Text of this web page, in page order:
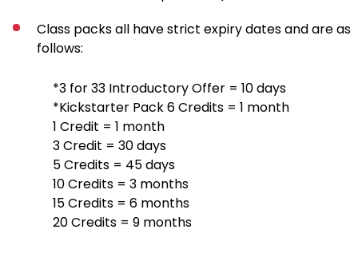
Class packs all have strict expiry dates and are as
follows:
*3 for 33 Introductory Offer = 10 days
*Kickstarter Pack 6 Credits = 1 month
1 Credit = 1 month
3 Credit = 30 days
5 Credits = 45 days
10 Credits = 3 months
15 Credits = 6 months
20 Credits = 9 months